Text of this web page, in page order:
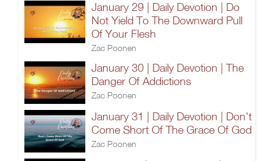
January 29 | Daily Devotion | Do
Not Yield To The Downward Pull
Of Your Flesh
Zac Poonen
January 30 | Daily Devotion | The
Danger Of Addictions
Zac Poonen
January 31 | Daily Devotion | Don't
Come Short Of The Grace Of God
Zac Poonen